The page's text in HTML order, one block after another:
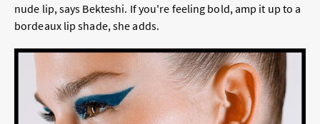
nude lip, says Bekteshi. If you're feeling bold, amp it up to a
bordeaux lip shade, she adds.